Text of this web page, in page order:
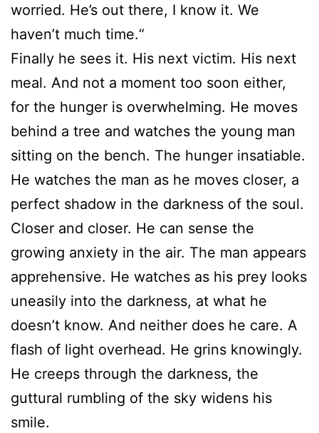
worried. He’s out there, I know it. We
haven’t much time.“
Finally he sees it. His next victim. His next
meal. And not a moment too soon either,
for the hunger is overwhelming. He moves
behind a tree and watches the young man
sitting on the bench. The hunger insatiable.
He watches the man as he moves closer, a
perfect shadow in the darkness of the soul.
Closer and closer. He can sense the
growing anxiety in the air. The man appears
apprehensive. He watches as his prey looks
uneasily into the darkness, at what he
doesn’t know. And neither does he care. A
flash of light overhead. He grins knowingly.
He creeps through the darkness, the
guttural rumbling of the sky widens his
smile.